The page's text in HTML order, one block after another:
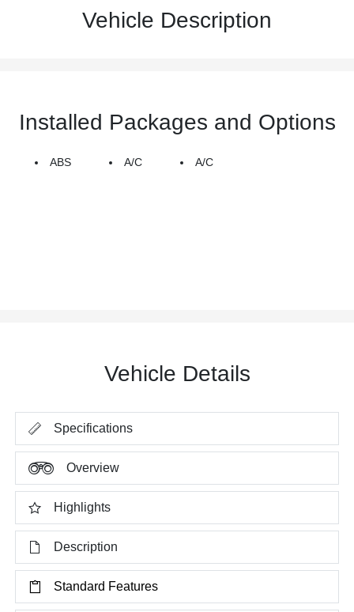
Vehicle Description
Installed Packages and Options
ABS A/C A/C
Vehicle Details
Specifications
Overview
Highlights
Description
Standard Features